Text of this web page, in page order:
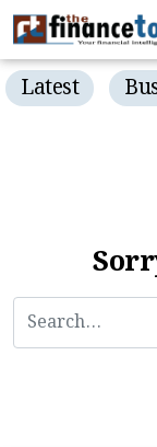
Latest